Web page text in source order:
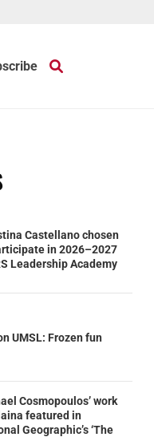
Castellano chosen
in 2026–2027
Leadership Academy
UMSL: Frozen fun
Cosmopoulos’ work
featured in
Geographic’s ‘The